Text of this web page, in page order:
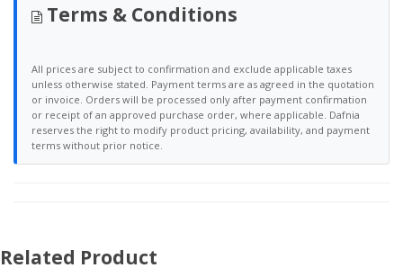
Terms & Conditions
All prices are subject to confirmation and exclude applicable taxes
unless otherwise stated. Payment terms are as agreed in the quotation
or invoice. Orders will be processed only after payment confirmation
or receipt of an approved purchase order, where applicable. Dafnia
reserves the right to modify product pricing, availability, and payment
terms without prior notice.
Related Product